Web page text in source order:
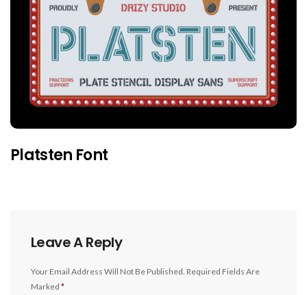
Platsten Font
Leave A Reply
Your Email Address Will Not Be Published. Required Fields Are
Marked *